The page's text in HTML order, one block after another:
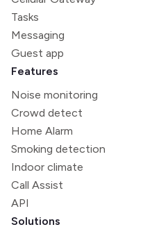
Tasks
Messaging
Guest app
Features
Noise monitoring
Crowd detect
Home Alarm
Smoking detection
Indoor climate
Call Assist
API
Solutions